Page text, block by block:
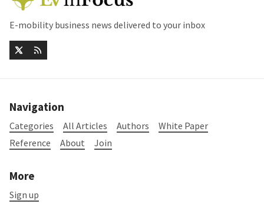
E-mobility business news delivered to your inbox
Navigation
Categories All Articles Authors
White Paper
Reference
About Join
More
Sign up